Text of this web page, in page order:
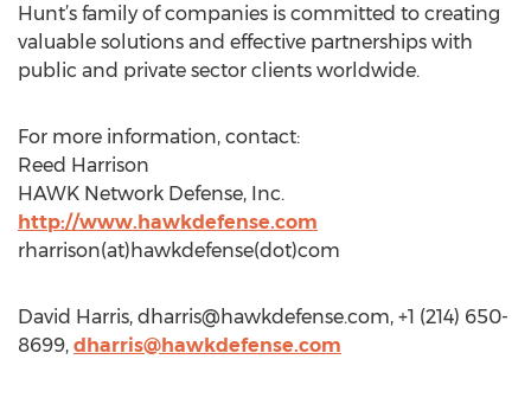
Hunt’s family of companies is committed to creating
valuable solutions and effective partnerships with
public and private sector clients worldwide.
For more information, contact:
Reed Harrison
HAWK Network Defense, Inc.
http://www.hawkdefense.com
rharrison(at)hawkdefense(dot)com
David Harris, dharris@hawkdefense.com, +1 (214) 650-
8699, dharris@hawkdefense.com